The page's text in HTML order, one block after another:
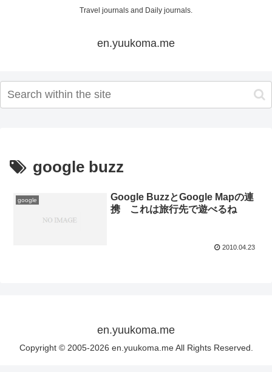
Travel journals and Daily journals.
en.yuukoma.me
google buzz
google
Google BuzzとGoogle Mapの連
携 これは旅行先で遊べるね
2010.04.23
en.yuukoma.me
Copyright © 2005-2026 en.yuukoma.me All Rights Reserved.